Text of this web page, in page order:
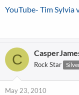
YouTube- Tim
C Rock Star
May 23, 2010